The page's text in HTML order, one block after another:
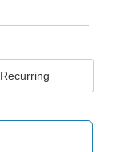
Recurring